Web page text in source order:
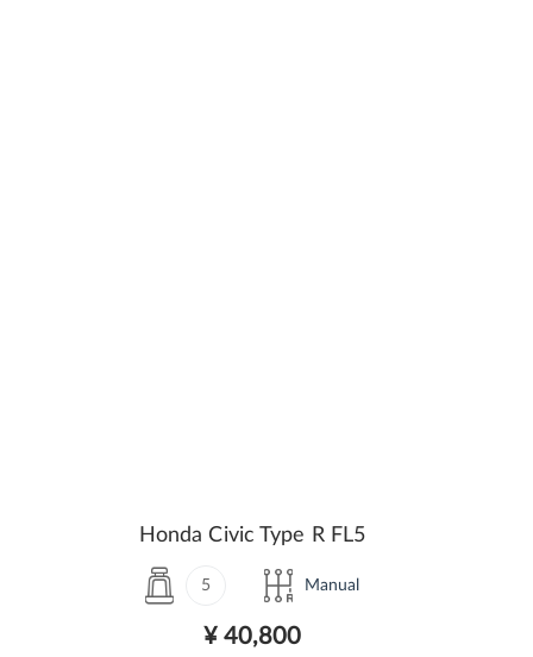
Honda Civic Type R FL5
5 Manual
¥ 40,800